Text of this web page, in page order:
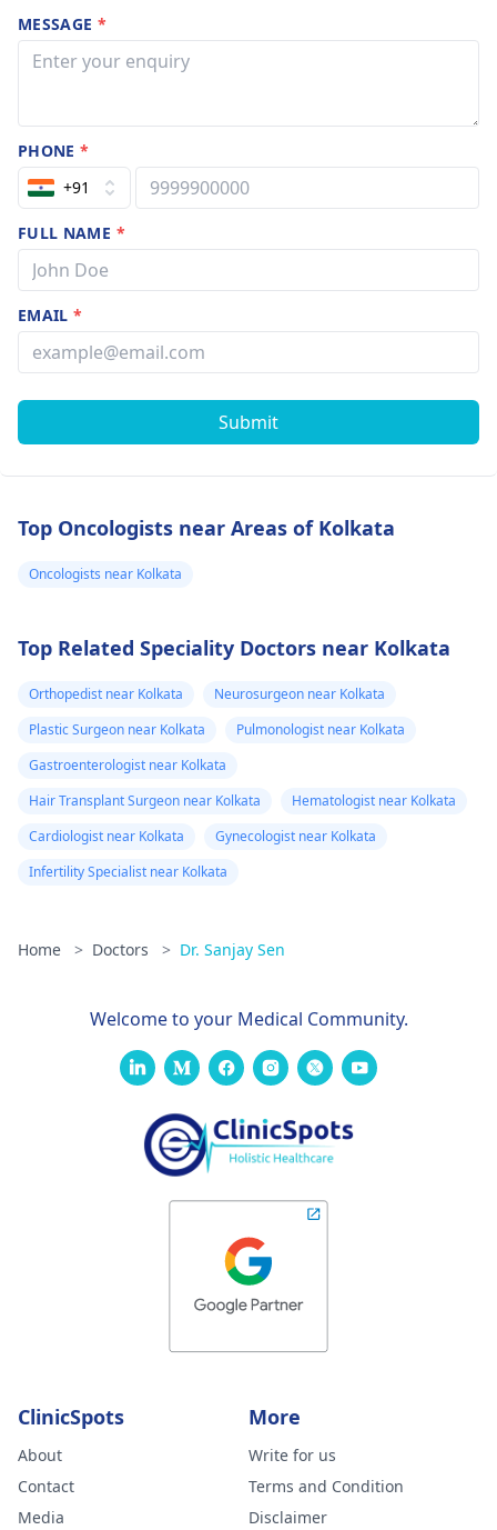
MESSAGE *
PHONE*
+91
FULL NAME *
EMAIL*
Submit
Top Oncologists near Areas of Kolkata
Oncologists near Kolkata
Top Related Speciality Doctors near Kolkata
Orthopedist near Kolkata
Neurosurgeon near Kolkata
Plastic Surgeon near Kolkata
Pulmonologist near Kolkata
Gastroenterologist near Kolkata
Hair Transplant Surgeon near Kolkata
Hematologist near Kolkata
Cardiologist near Kolkata
Gynecologist near Kolkata
Infertility Specialist near Kolkata
Home > Doctors > Dr. Sanjay Sen
Welcome to your Medical Community.
ClinicSpots
About
Contact
Media
More
Write for us
Terms and Condition
Disclaimer